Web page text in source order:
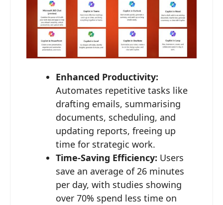
Enhanced Productivity:
Automates repetitive tasks like
drafting emails, summarising
documents, scheduling, and
updating reports, freeing up
time for strategic work.
Time-Saving Efficiency: Users
save an average of 26 minutes
per day, with studies showing
over 70% spend less time on